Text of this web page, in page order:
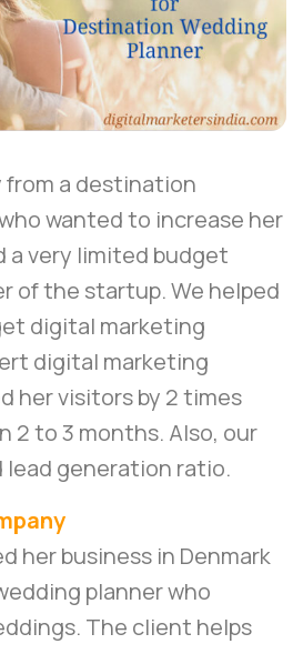
from a destination
wanted to increase her
a very limited budget
of the startup. We helped
digital marketing
digital marketing
her visitors by 2 times
2 to 3 months. Also, our
lead generation ratio.
her business in Denmark
planner who
The client helps